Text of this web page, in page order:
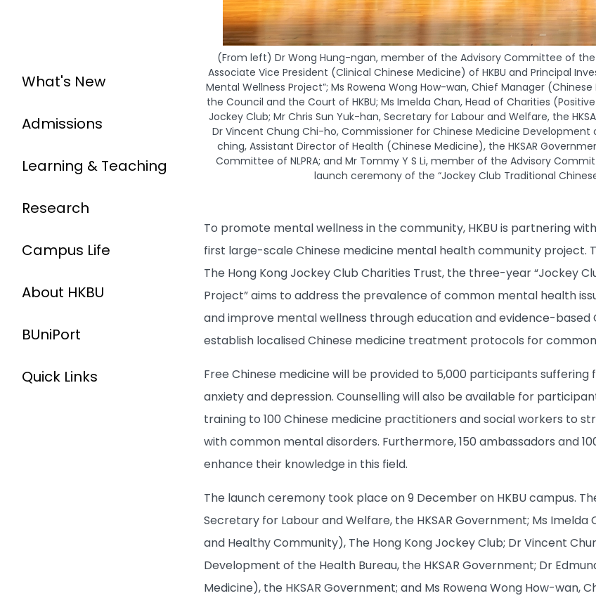
What's New
Admissions
Learning & Teaching
Research
Campus Life
About HKBU
BUniPort
Quick Links
(From left) Dr Wong Hung-ngan, member of the Advisory Committee of the
Associate Vice President (Clinical Chinese Medicine) of HKBU and Principal
Mental Wellness Project”; Ms Rowena Wong How-wan, Chief Manager
the Council and the Court of HKBU; Ms Imelda Chan, Head of Charities
Jockey Club; Mr Chris Sun Yuk-han, Secretary for Labour and Welfare, the
Dr Vincent Chung Chi-ho, Commissioner for Chinese Medicine Development
ching, Assistant Director of Health (Chinese Medicine), the HKSAR
Committee of NLPRA; and Mr Tommy Y S Li, member of the Advisory
launch ceremony of the “Jockey Club Traditional
To promote mental wellness in the community, HKBU is partnering
first large-scale Chinese medicine mental health community project.
The Hong Kong Jockey Club Charities Trust, the three-year “Jockey
Project” aims to address the prevalence of common mental health
and improve mental wellness through education and evidence-based
establish localised Chinese medicine treatment protocols for
Free Chinese medicine will be provided to 5,000 participants
anxiety and depression. Counselling will also be available for
training to 100 Chinese medicine practitioners and social workers to
with common mental disorders. Furthermore, 150 ambassadors and
enhance their knowledge in this field.
The launch ceremony took place on 9 December on HKBU campus.
Secretary for Labour and Welfare, the HKSAR Government; Ms Imelda
and Healthy Community), The Hong Kong Jockey Club; Dr Vincent
Development of the Health Bureau, the HKSAR Government; Dr
Medicine), the HKSAR Government; and Ms Rowena Wong How-wan,